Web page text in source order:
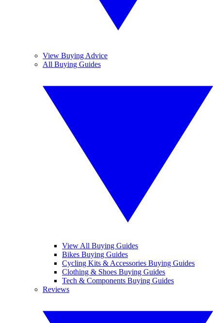
View Buying Advice
All Buying Guides
View All Buying Guides
Bikes Buying Guides
Cycling Kits & Accessories Buying Guides
Clothing & Shoes Buying Guides
Tech & Components Buying Guides
Reviews